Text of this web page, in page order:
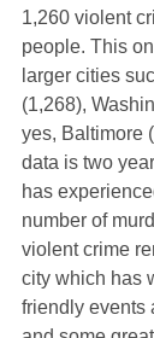
1,260 violent
people. This
larger cities
(1,268),
yes, Baltimore
data is two
has
number of
violent crime
city which has
friendly events